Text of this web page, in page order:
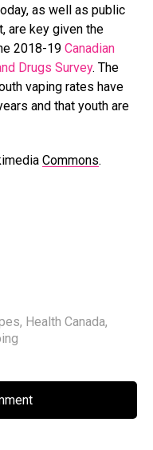
as well as public
are key given the
2018-19 Canadian
Drugs Survey. The
vaping rates have
and that youth are
Commons.
, Health Canada,